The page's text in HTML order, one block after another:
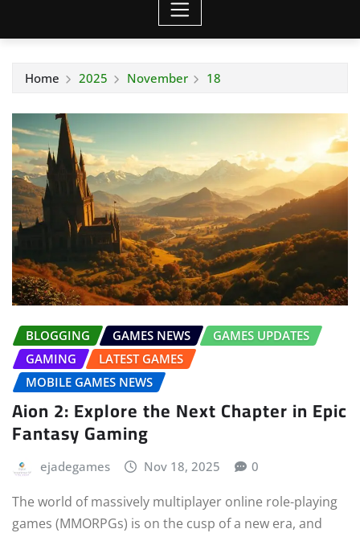
Home 2025 November 18
BLOGGING GAMES NEWS
GAMES UPDATES
GAMING
LATEST GAMES
MOBILE GAMES NEWS
Aion 2: Explore the Next Chapter in Epic
Fantasy Gaming
ejadegames Nov 18, 2025 0
The world of massively multiplayer online role-playing
games (MMORPGs) is on the cusp of a new era, and